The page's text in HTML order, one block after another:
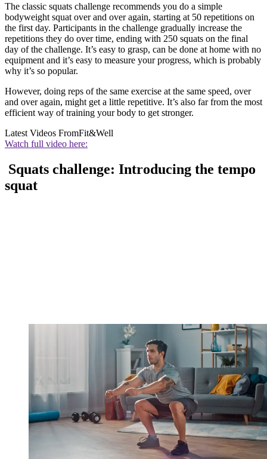
The classic squats challenge recommends you do a simple
bodyweight squat over and over again, starting at 50 repetitions on
the first day. Participants in the challenge gradually increase the
repetitions they do over time, ending with 250 squats on the final
day of the challenge. It’s easy to grasp, can be done at home with no
equipment and it’s easy to measure your progress, which is probably
why it’s so popular.
However, doing reps of the same exercise at the same speed, over
and over again, might get a little repetitive. It’s also far from the most
efficient way of training your body to get stronger.
Latest Videos FromFit&Well
Watch full video here:
Squats challenge: Introducing the tempo
squat